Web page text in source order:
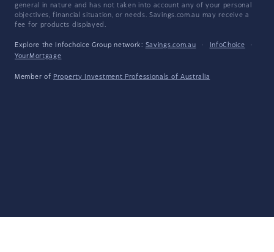
general in nature and has not taken into account any of your personal
objectives, financial situation, or needs. Savings.com.au may receive a
fee for products displayed.
Explore the Infochoice Group network: Savings.com.au · InfoChoice
·
YourMortgage
Member of Property Investment Professionals of Australia